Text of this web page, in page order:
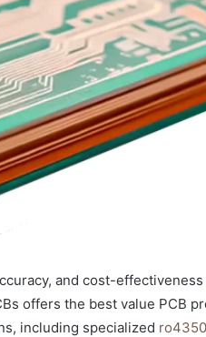
and cost-effectiveness
offers the best value PCB
including specialized